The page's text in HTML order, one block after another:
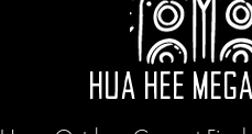
HUA HEE